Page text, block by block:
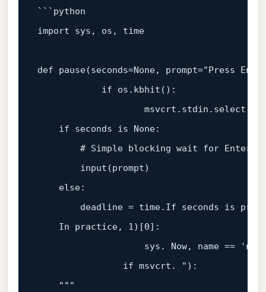
` `` python
import sys, os, time
def pause(seconds=None, prompt="Press
            if os.kbhit():
if seconds is None:
# Simple blocking wait for Enter
        input(prompt)
else:
deadline = time.If seconds is
    In practice,
1)[0]:
                    sys. Now, name ==
'nt'
if msvcrt.
"):
    "
""